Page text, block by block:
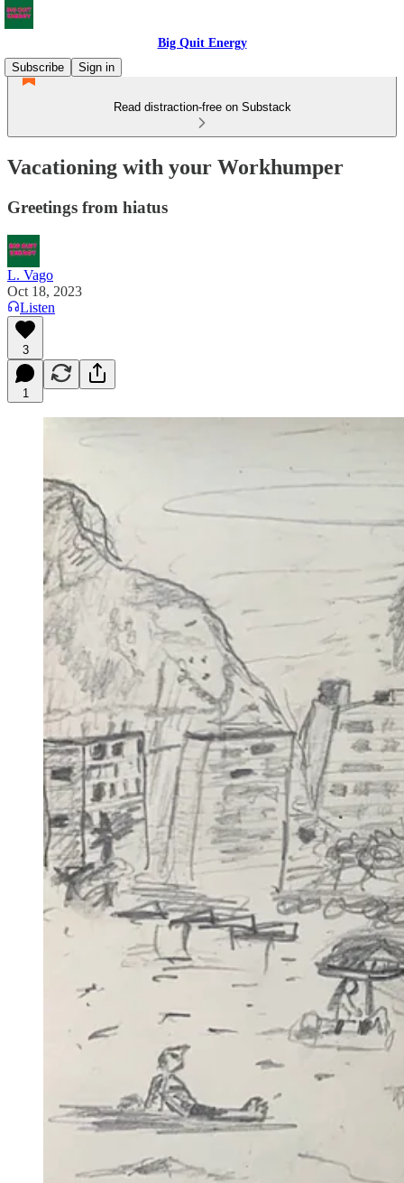
Big Quit Energy
Subscribe
Sign in
Read distraction-free on Substack
Vacationing with your Workhumper
Greetings from hiatus
L. Vago
Oct 18, 2023
Listen
3
1